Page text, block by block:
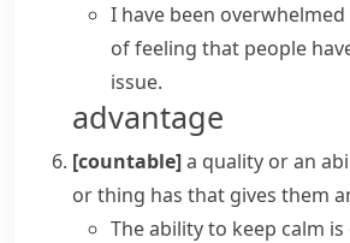
I have been
of feeling that people
issue.
advantage
[countable]a quality or an
or thing has that gives them
The ability to keep calm